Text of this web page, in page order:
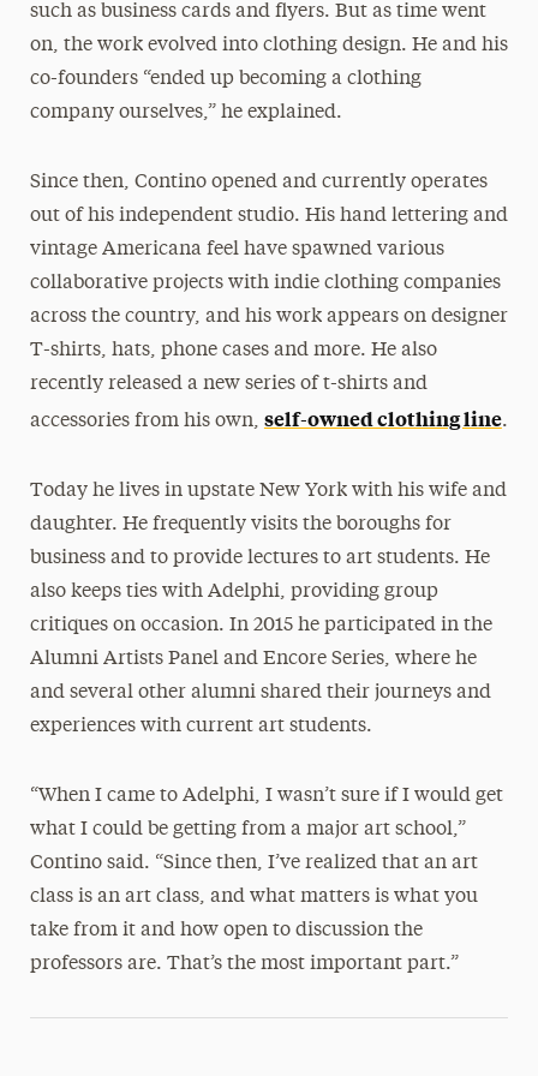
such as business cards and flyers. But as time went
on, the work evolved into clothing design. He and his
co-founders “ended up becoming a clothing
company ourselves,” he explained.
Since then, Contino opened and currently operates
out of his independent studio. His hand lettering and
vintage Americana feel have spawned various
collaborative projects with indie clothing companies
across the country, and his work appears on designer
T-shirts, hats, phone cases and more. He also
recently released a new series of t-shirts and
accessories from his own, self-owned clothing line.
Today he lives in upstate New York with his wife and
daughter. He frequently visits the boroughs for
business and to provide lectures to art students. He
also keeps ties with Adelphi, providing group
critiques on occasion. In 2015 he participated in the
Alumni Artists Panel and Encore Series, where he
and several other alumni shared their journeys and
experiences with current art students.
“When I came to Adelphi, I wasn’t sure if I would get
what I could be getting from a major art school,”
Contino said. “Since then, I’ve realized that an art
class is an art class, and what matters is what you
take from it and how open to discussion the
professors are. That’s the most important part.”